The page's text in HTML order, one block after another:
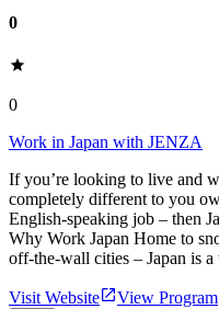
0
0
Work in Japan with JENZA
If you’re looking to live and
completely different to you
English-speaking job – then
Why Work Japan Home to
off-the-wall cities – Japan is a
Visit Website
View Program